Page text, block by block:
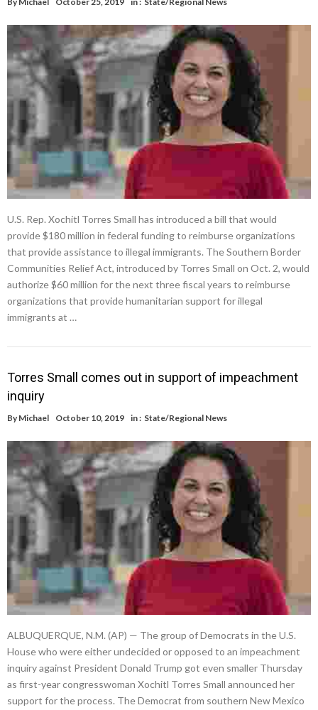
U.S. Rep. Xochitl Torres Small has introduced a bill that would
provide $180 million in federal funding to reimburse organizations
that provide assistance to illegal immigrants. The Southern Border
Communities Relief Act, introduced by Torres Small on Oct. 2, would
authorize $60 million for the next three fiscal years to reimburse
organizations that provide humanitarian support for illegal
immigrants at …
Torres Small comes out in support of impeachment
inquiry
By Michael October 10, 2019 in : State/Regional News
ALBUQUERQUE, N.M. (AP) — The group of Democrats in the U.S.
House who were either undecided or opposed to an impeachment
inquiry against President Donald Trump got even smaller Thursday
as first-year congresswoman Xochitl Torres Small announced her
support for the process. The Democrat from southern New Mexico